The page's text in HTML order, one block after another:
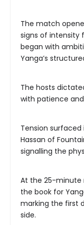
The match
signs of intensity
began with
Yanga’s
The hosts
with patience
Tension
Hassan of
signalling the
At the 25-minute
the book for
marking the first
side.